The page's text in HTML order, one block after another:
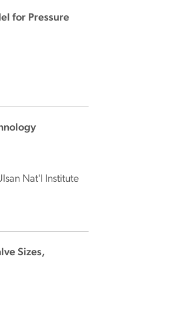
for Pressure
Nat'l Institute
Sizes,